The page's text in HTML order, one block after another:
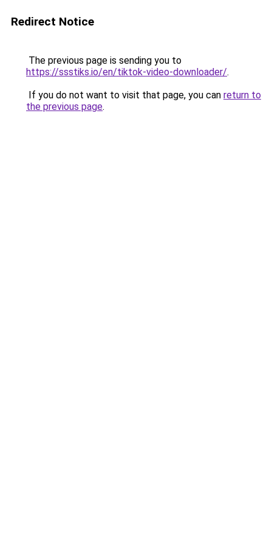
Redirect Notice
The previous page is sending you to
https://ssstiks.io/en/tiktok-video-downloader/.
If you do not want to visit that page, you can return to
the previous page.